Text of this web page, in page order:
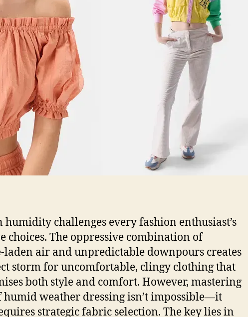
and
Fashionable
humidity challenges every fashion enthusiast’s
choices. The oppressive combination of
laden air and unpredictable downpours creates
storm for uncomfortable, clingy clothing that
both style and comfort. However, mastering
humid weather dressing isn’t impossible—it
strategic fabric selection. The key lies in